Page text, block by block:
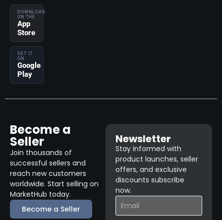
DOWNLOAD
ON THE
App
Store
GET IT
ON
Google
Play
Become a
Seller
Join thousands of
successful sellers and
reach new customers
worldwide. Start selling on
MarketHub today.
Become a Seller
Newsletter
Stay informed with
product launches, seller
offers, and exclusive
discounts subscribe
now.